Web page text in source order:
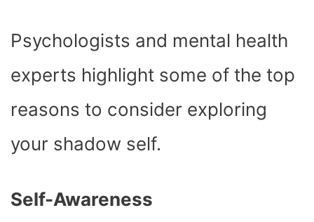
Psychologists and mental health
experts highlight some of the top
reasons to consider exploring
your shadow self.
Self-Awareness